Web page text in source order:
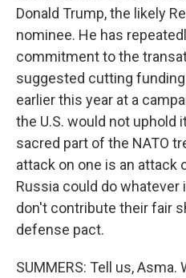
Donald Trump, the likely
nominee. He has
commitment to the
suggested cutting
earlier this year at a
the U.S. would not uphold
sacred part of the NATO
attack on one is an attack
Russia could do
don't contribute their fair
defense pact.
SUMMERS: Tell us,